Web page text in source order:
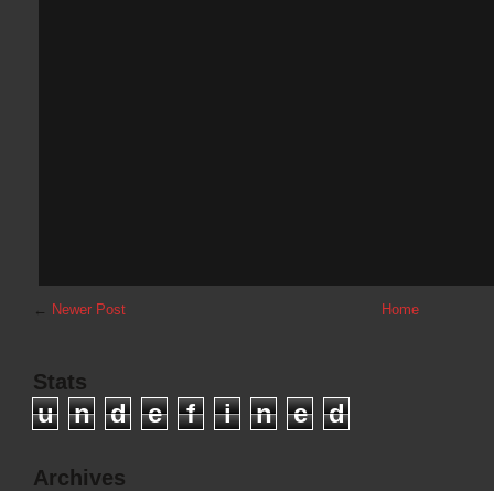
← Newer Post Home
Stats
u n d e f i n e d
Archives